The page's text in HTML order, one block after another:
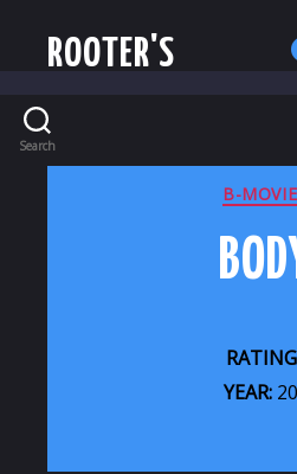
ROOTER'S
Search
B-
YEAR: